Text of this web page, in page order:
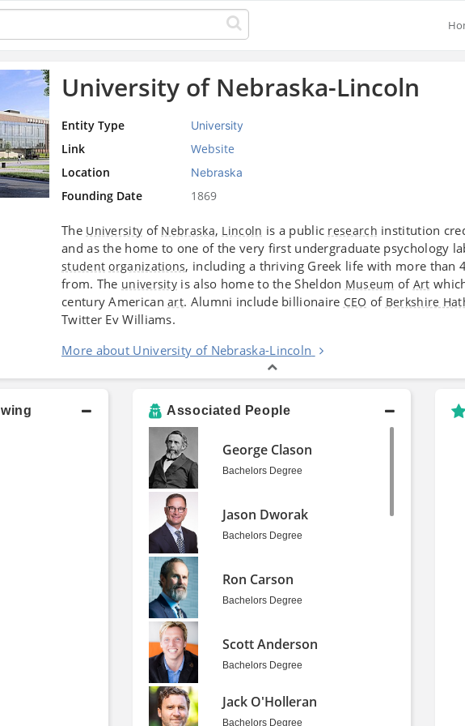
University of Nebraska-Lincoln
Entity Type University
Link
Website
Location
Nebraska
Founding Date 1869
The University of Nebraska, Lincoln is a public research institution
and as the home to one of the very first undergraduate psychology
student organizations, including a thriving Greek life with more than
from. The university is also home to the Sheldon Museum of Art
century Americanart. Alumni include billionaire CEO of Berkshire
Twitter Ev Williams.
More about University of Nebraska-Lincoln
Associated People
George Clason
Bachelors Degree
Jason Dworak
Bachelors Degree
Ron Carson
Bachelors Degree
Scott Anderson
Bachelors Degree
Jack O'Holleran
Bachelors Degree